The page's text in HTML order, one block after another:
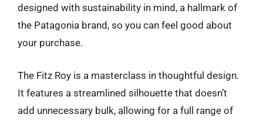
designed with sustainability in mind, a hallmark of
the Patagonia brand, so you can feel good about
your purchase.
The Fitz Roy is a masterclass in thoughtful design.
It features a streamlined silhouette that doesn’t
add unnecessary bulk, allowing for a full range of